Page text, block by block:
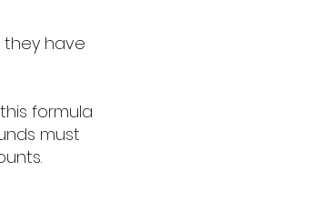
they have
formula
must